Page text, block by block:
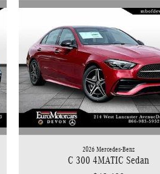
2026 Mercedes-Benz
C 300 4MATIC Sedan